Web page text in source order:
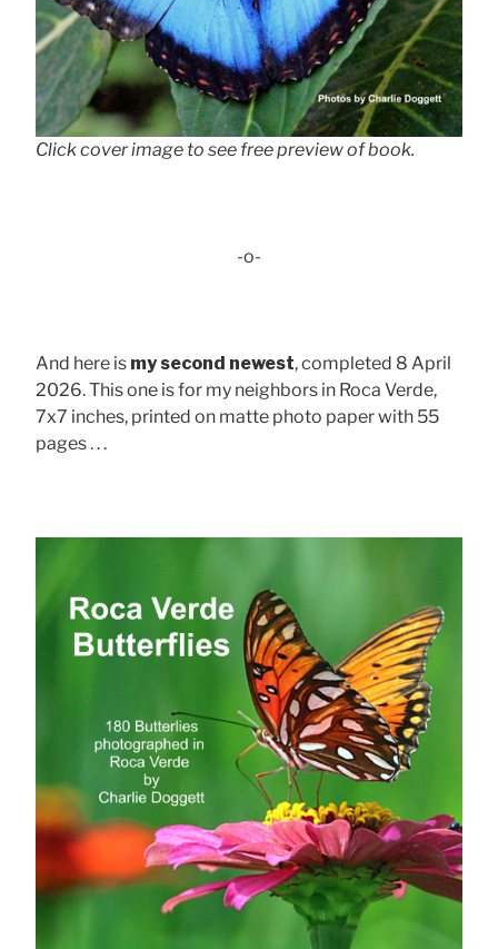
Click cover image to see free preview of book.
-o-
And here is my second newest, completed 8 April
2026. This one is for my neighbors in Roca Verde,
7x7 inches, printed on matte photo paper with 55
pages . . .